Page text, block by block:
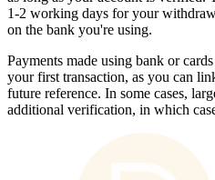
1-2 working days for your
on the bank you're using.
Payments made using bank or
your first transaction, as you can
future reference. In some cases,
additional verification, in which